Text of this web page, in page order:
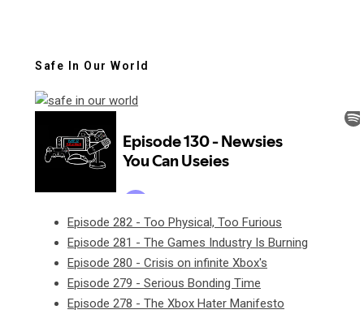
Safe In Our World
Episode 282 - Too Physical, Too Furious
Episode 281 - The Games Industry Is Burning
Episode 280 - Crisis on infinite Xbox's
Episode 279 - Serious Bonding Time
Episode 278 - The Xbox Hater Manifesto